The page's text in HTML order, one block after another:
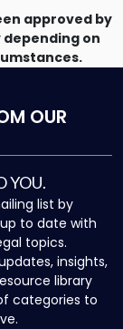
approved by
depending on
OUR
YOU.
list by
to date with
topics.
insights,
library
categories to